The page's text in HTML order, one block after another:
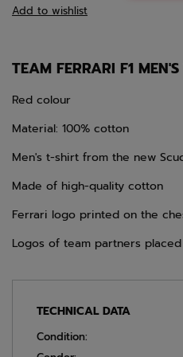
Add to wishlist
TEAM FERRARI F1
Red colour
Material: 100% cotton
Men's t-shirt from the new
Made of high-quality cotton
Ferrari logo printed on the
Logos of team partners
TECHNICAL DATA
Condition: